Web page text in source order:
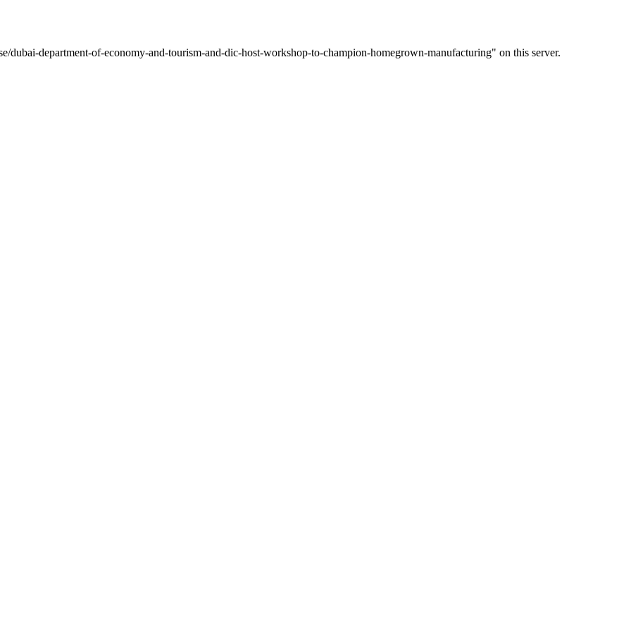
dubai-department-of-economy-and-tourism-and-dic-host-workshop-to-champion-homegrown-manufacturing" on this server.